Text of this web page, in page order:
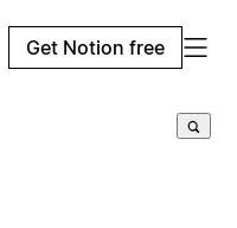
Get Notion free